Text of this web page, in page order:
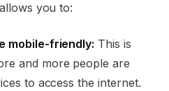
you to:
mobile-friendly: This is
and more people are
to access the internet.